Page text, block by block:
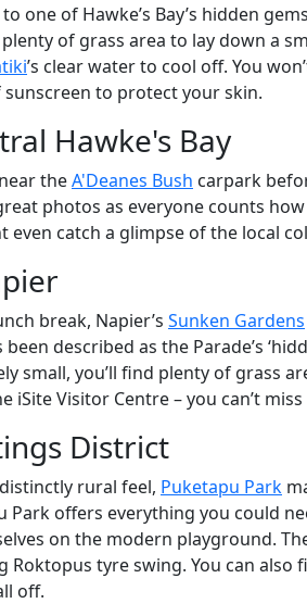
one of Hawke’s Bay’s hidden
of grass area to lay down a
’s clear water to cool off. You
to protect your skin.
Hawke's Bay
theA'Deanes Bush carpark
photos as everyone counts
catch a glimpse of the local
break, Napier’s Sunken Gardens
described as the Parade’s
small, you’ll find plenty of grass
Visitor Centre – you can’t miss
District
rural feel, Puketapu Park
Park offers everything you could
on the modern playground.
tyre swing. You can
off.